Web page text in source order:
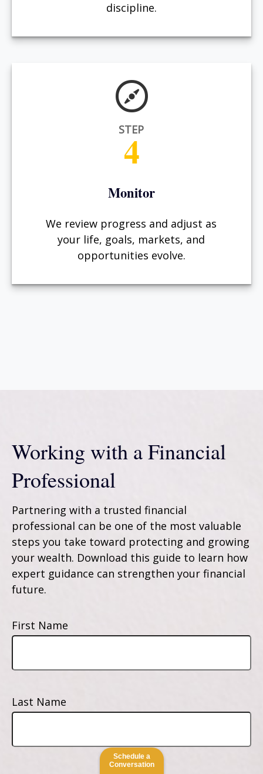
Schedule a
Conversation
discipline.
STEP
4
Monitor
We review progress and adjust as
your life, goals, markets, and
opportunities evolve.
Working with a Financial
Professional
Partnering with a trusted financial
professional can be one of the most valuable
steps you take toward protecting and growing
your wealth. Download this guide to learn how
expert guidance can strengthen your financial
future.
First Name
Last Name